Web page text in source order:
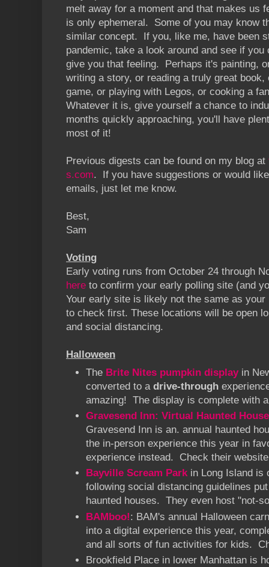
melt away for a moment and that makes us
is only ephemeral. Some of you may know
similar concept. If you, like me, have been
pandemic, take a look around and see if
give you that feeling. Perhaps it's painting,
writing a story, or reading a truly great
game, or playing with Legos, or cooking a
Whatever it is, give yourself a chance to
months quickly approaching, you'll have
most of it!
Previous digests can be found on my blog at
s.com. If you have suggestions or would
emails, just let me know.
Best,
Sam
Voting
Early voting runs from October 24 through
here to confirm your early polling site (and
Your early site is likely not the same as
to check first. These locations will be open
and social distancing.
Halloween
The Brite Nites pumpkin displayin
converted to a drive-through
amazing! The display is complete with
Gravesend Inn: Virtual Haunted House
Gravesend Inn is an. annual haunted
the in-person experience this year in
experience instead. Check their
Bayville Scream Parkin Long Island is
following social distancing guidelines
haunted houses. They even host "not-
BAMboo!: BAM's annual Halloween
into a digital experience this year,
and all sorts of fun activities for kids.
Brookfield Place in lower Manhattan is